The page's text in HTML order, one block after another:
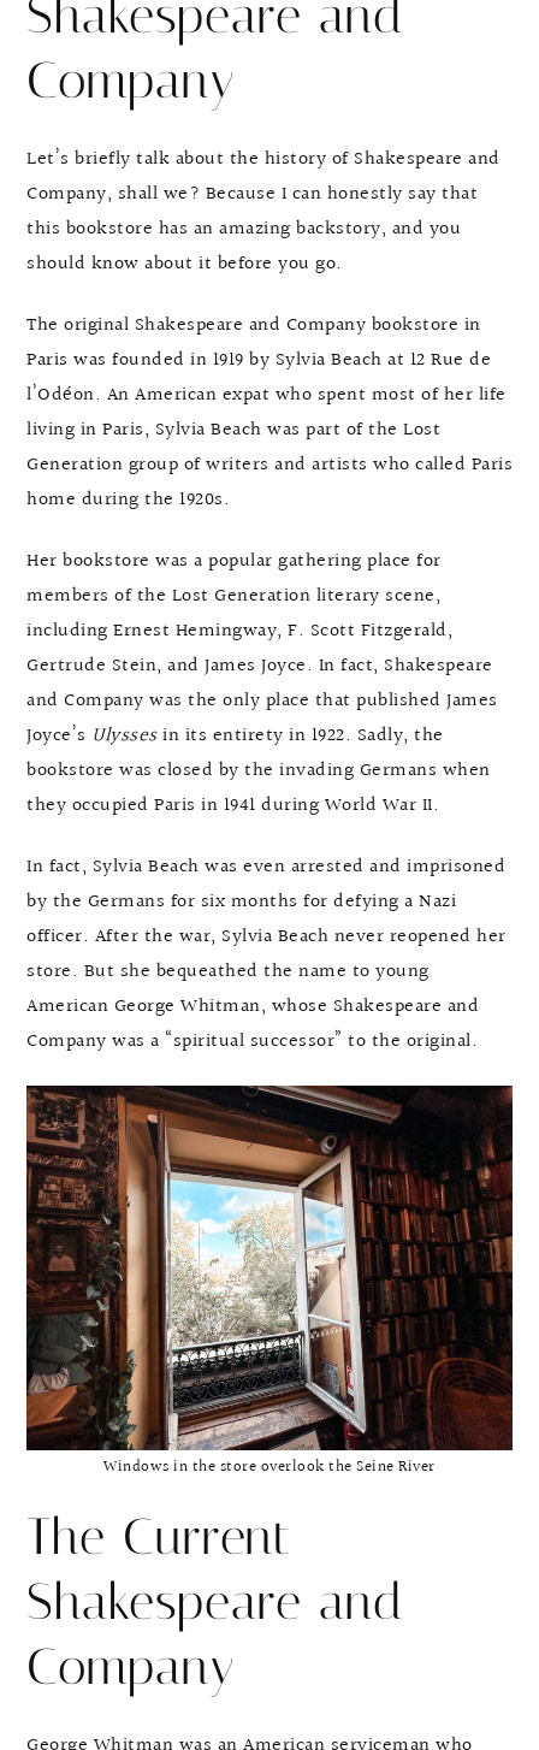
Shakespeare and
Company
Let’s briefly talk about the history of Shakespeare and
Company, shall we? Because I can honestly say that
this bookstore has an amazing backstory, and you
should know about it before you go.
The original Shakespeare and Company bookstore in
Paris was founded in 1919 by Sylvia Beach at 12 Rue de
l’Odéon. An American expat who spent most of her life
living in Paris, Sylvia Beach was part of the Lost
Generation group of writers and artists who called Paris
home during the 1920s.
Her bookstore was a popular gathering place for
members of the Lost Generation literary scene,
including Ernest Hemingway, F. Scott Fitzgerald,
Gertrude Stein, and James Joyce. In fact, Shakespeare
and Company was the only place that published James
Joyce’s Ulyssesin its entirety in 1922. Sadly, the
bookstore was closed by the invading Germans when
they occupied Paris in 1941 during World War II.
In fact, Sylvia Beach was even arrested and imprisoned
by the Germans for six months for defying a Nazi
officer. After the war, Sylvia Beach never reopened her
store. But she bequeathed the name to young
American George Whitman, whose Shakespeare and
Company was a “spiritual successor” to the original.
Windows in the store overlook the Seine River
The Current
Shakespeare and
Company